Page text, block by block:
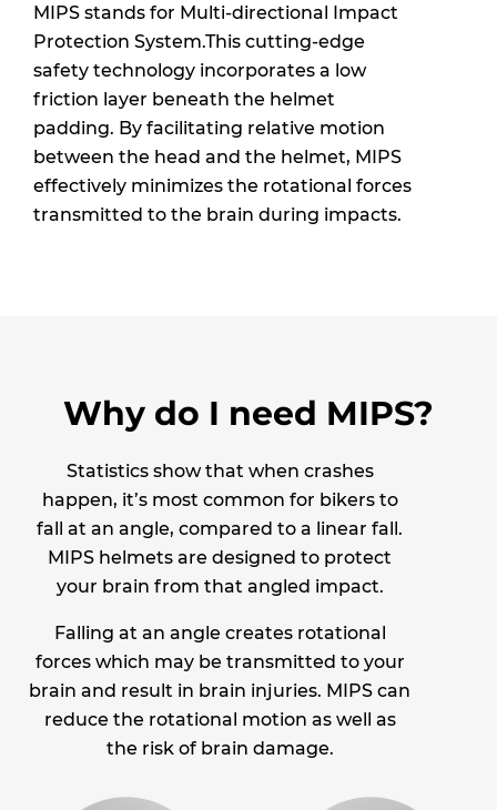
MIPS stands for Multi-directional Impact
Protection System.This cutting-edge
safety technology incorporates a low
friction layer beneath the helmet
padding. By facilitating relative motion
between the head and the helmet, MIPS
effectively minimizes the rotational forces
transmitted to the brain during impacts.
Why do I need MIPS?
Statistics show that when crashes
happen, it’s most common for bikers to
fall at an angle, compared to a linear fall.
MIPS helmets are designed to protect
your brain from that angled impact.
Falling at an angle creates rotational
forces which may be transmitted to your
brain and result in brain injuries. MIPS can
reduce the rotational motion as well as
the risk of brain damage.